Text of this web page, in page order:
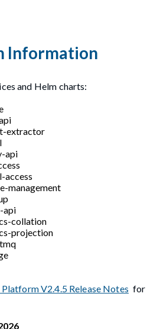
Information
and Helm charts:
extractor
api
management
api
collation
projection
Platform V2.4.5 Release Notes for